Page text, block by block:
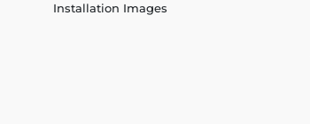
Installation Images